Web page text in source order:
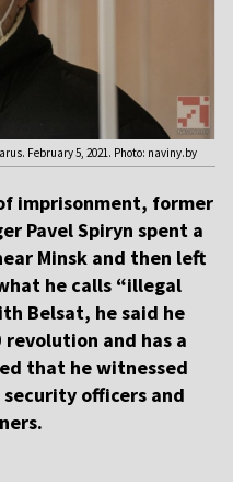
February 5, 2021. Photo: naviny.by
imprisonment, former
Pavel Spiryn spent a
Minsk and then left
he calls “illegal
Belsat, he said he
and has a
that he witnessed
officers and